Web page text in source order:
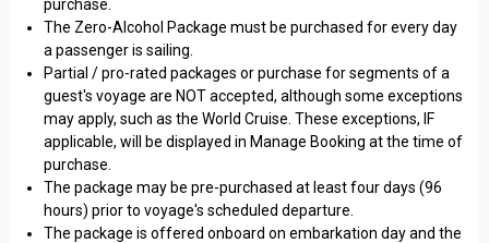
purchase.
The Zero-Alcohol Package must be purchased for every day
a passenger is sailing.
Partial / pro-rated packages or purchase for segments of a
guest's voyage are NOT accepted, although some exceptions
may apply, such as the World Cruise. These exceptions, IF
applicable, will be displayed in Manage Booking at the time of
purchase.
The package may be pre-purchased at least four days (96
hours) prior to voyage's scheduled departure.
The package is offered onboard on embarkation day and the